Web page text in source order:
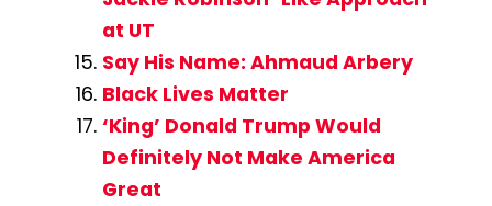
at UT
Say His Name: Ahmaud Arbery
Black Lives Matter
‘King’ Donald Trump Would
Definitely Not Make America
Great